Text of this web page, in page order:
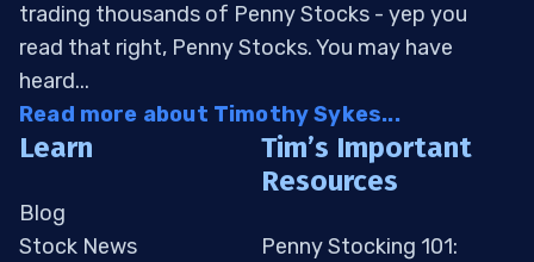
trading thousands of Penny Stocks - yep you
read that right, Penny Stocks. You may have
heard...
Read more about Timothy Sykes...
Learn
Blog
Stock News
Tim’s Important
Resources
Penny Stocking 101: